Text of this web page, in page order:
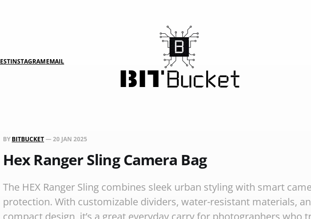
INSTAGRAMEMAIL
BY BITBUCKET—20 JAN 2025
Hex Ranger Sling Camera Bag
The HEX Ranger Sling combines sleek urban styling with smart
protection. With customizable dividers, water-resistant materials,
compact design, it’s a great everyday carry for photographers who